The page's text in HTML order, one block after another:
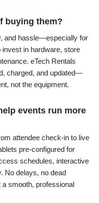
buying them?
and hassle—especially for
invest in hardware, store
eTech Rentals
charged, and updated—
not the equipment.
events run more
attendee check-in to live
pre-configured for
schedules, interactive
No delays, no dead
smooth, professional